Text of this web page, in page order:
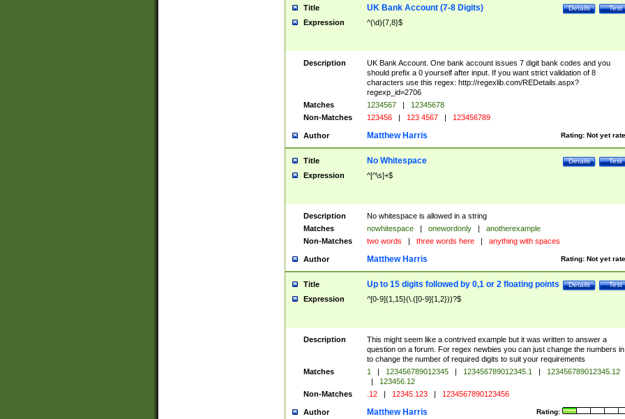
Title Test
Details
UK Bank Account (7-8 Digits)
Expression ^(\d){7,8}$
Description
UK Bank Account. One bank account issues 7 digit bank codes and you
should prefix a 0 yourself after input. If you want strict validation of 8
characters use this regex: http://regexlib.com/REDetails.aspx?
regexp_id=2706
Matches
1234567 |
12345678
Non-Matches
123456 | 123 4567 | 123456789
Author Rating: Not yet
Matthew Harris
Title Test
Details
No Whitespace
Expression ^[^\s]+$
Description
No whitespace is allowed in a string
Matches
nowhitespace | onewordonly |
anotherexample
Non-Matches
two words | three words here | anything with spaces
Author Rating: Not yet
Matthew Harris
Title Test
Details
Up to 15 digits followed by 0,1 or 2 floating points
Expression ^[0-9]{1,15}(\.([0-9]{1,2}))?$
Description
This might seem like a contrived example but it was written to answer a
question on a forum. For regex newbies you can just change the numbers
to change the number of required digits to suit your requirements
Matches
1 | 123456789012345 | 123456789012345.1 |
123456789012345.12
|
123456.12
Non-Matches
.12 | 12345.123 | 1234567890123456
Author Rating:
Matthew Harris